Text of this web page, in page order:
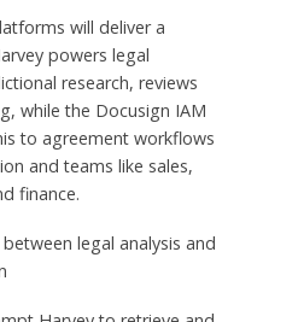
will deliver a
powers legal
research, reviews
while the Docusign IAM
to agreement workflows
and teams like sales,
finance.
legal analysis and